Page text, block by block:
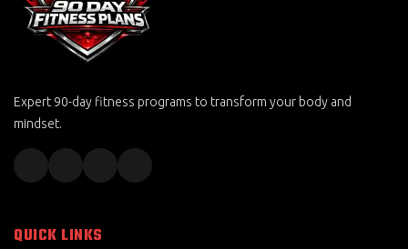
Expert 90-day fitness programs to transform your body and
mindset.
QUICK LINKS